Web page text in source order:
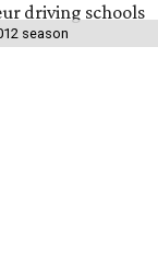
season
driving schools